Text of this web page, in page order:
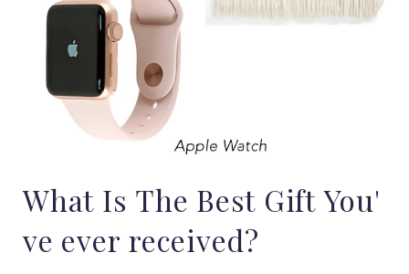
What Is The Best Gift You'
ve ever received?